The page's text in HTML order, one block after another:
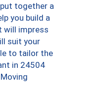
together a
you build a
will impress
suit your
to tailor the
in 24504